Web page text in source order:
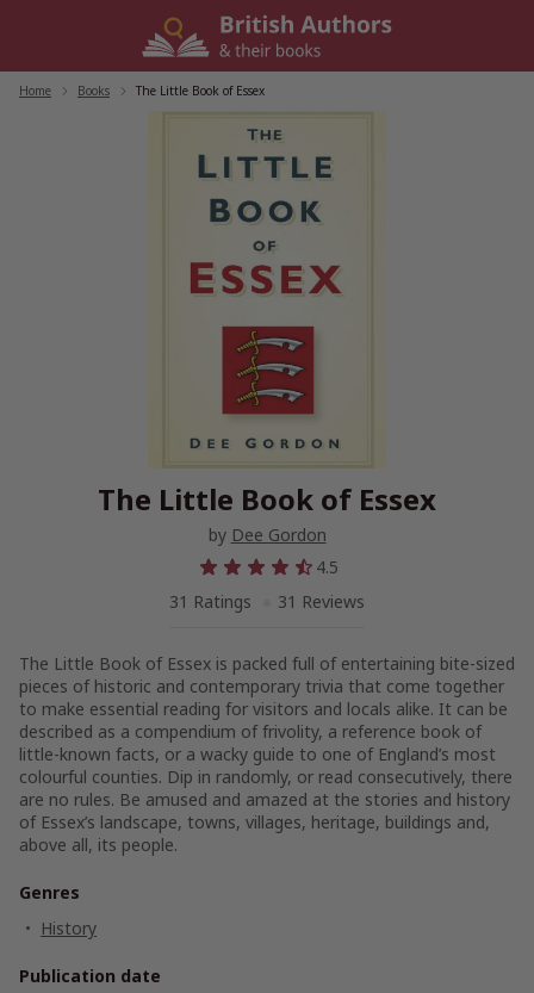
Home Books The Little Book of Essex
The Little Book of Essex
by Dee Gordon
4.5
31 Ratings
31 Reviews
The Little Book of Essex is packed full of entertaining bite-sized
pieces of historic and contemporary trivia that come together
to make essential reading for visitors and locals alike. It can be
described as a compendium of frivolity, a reference book of
little-known facts, or a wacky guide to one of England’s most
colourful counties. Dip in randomly, or read consecutively, there
are no rules. Be amused and amazed at the stories and history
of Essex’s landscape, towns, villages, heritage, buildings and,
above all, its people.
Genres
History
Publication date